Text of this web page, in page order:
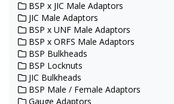
BSP x JIC Male Adaptors
JIC Male Adaptors
BSP x UNF Male Adaptors
BSP x ORFS Male Adaptors
BSP Bulkheads
BSP Locknuts
JIC Bulkheads
BSP Male / Female Adaptors
Gauge Adaptors